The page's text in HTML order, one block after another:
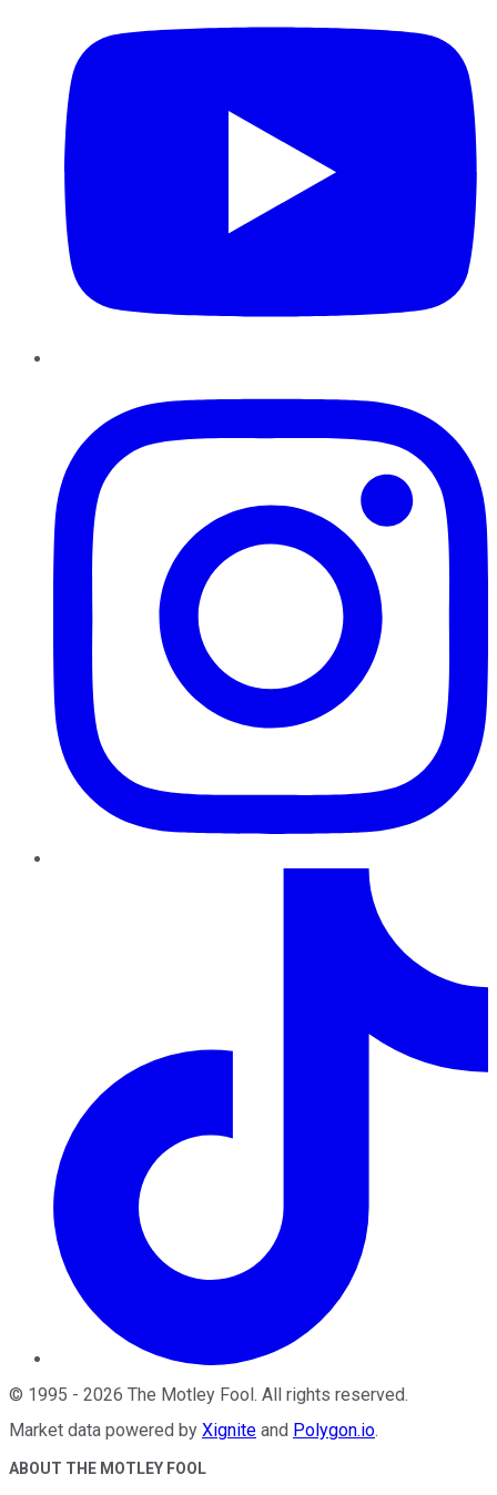
© 1995 - 2026 The Motley Fool . All rights reserved.
Market data powered by Xignite and Polygon.io.
ABOUT THE MOTLEY FOOL